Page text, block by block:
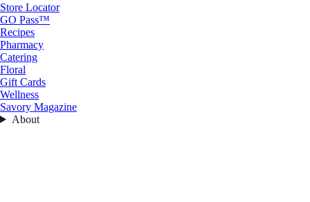
Store Locator
GO Pass™
Recipes
Pharmacy
Catering
Floral
Gift Cards
Wellness
Savory Magazine
About